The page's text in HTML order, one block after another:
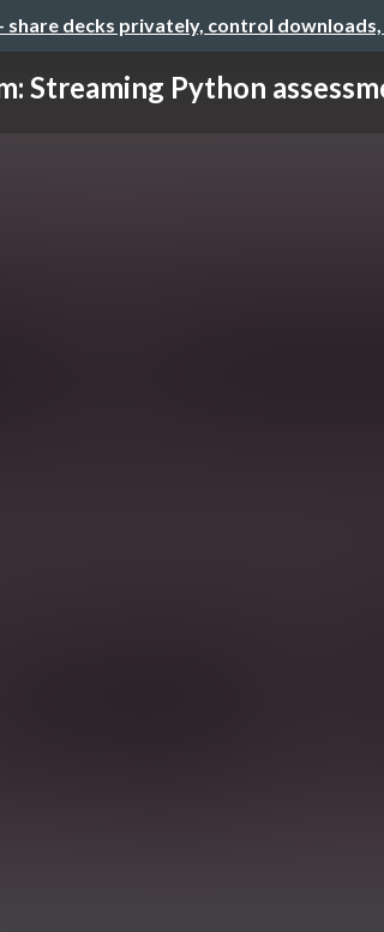
share decks privately, control
Streaming Python